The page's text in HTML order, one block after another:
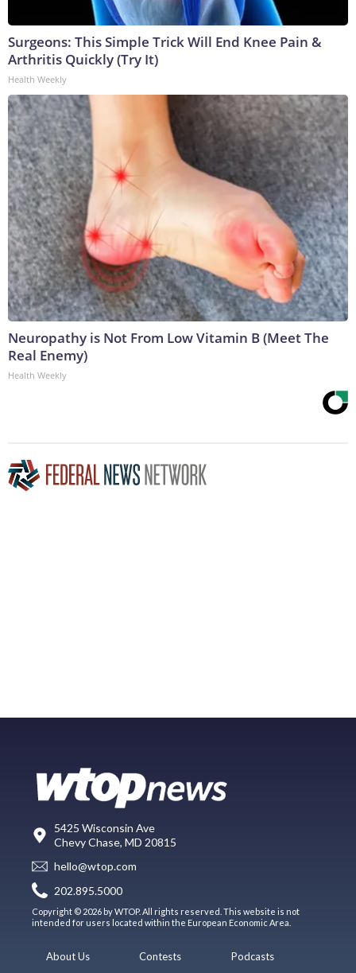
Surgeons: This Simple Trick Will End Knee Pain &
Arthritis Quickly (Try It)
Health Weekly
Neuropathy is Not From Low Vitamin B (Meet The
Real Enemy)
Health Weekly
5425 Wisconsin Ave
Chevy Chase, MD 20815
hello@wtop.com
202.895.5000
Copyright © 2026 by WTOP. All rights reserved. This website is not
intended for users located within the European Economic Area.
About Us
Contests
Podcasts